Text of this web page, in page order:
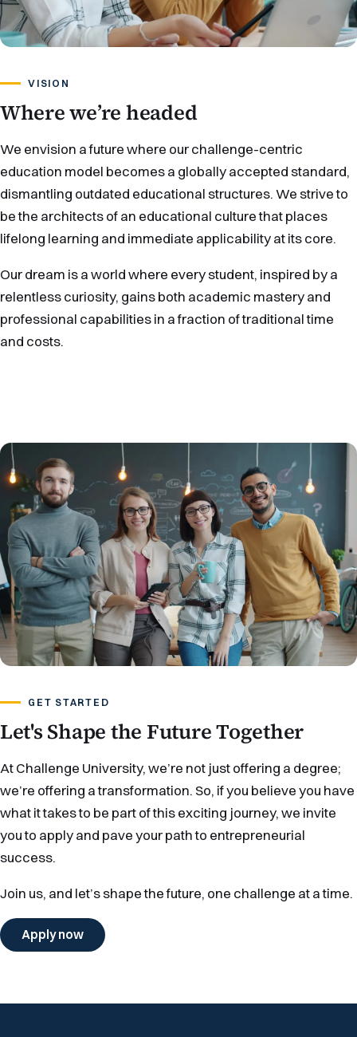
VISION
Where we’re headed
We envision a future where our challenge-centric
education model becomes a globally accepted standard,
dismantling outdated educational structures. We strive to
be the architects of an educational culture that places
lifelong learning and immediate applicability at its core.
Our dream is a world where every student, inspired by a
relentless curiosity, gains both academic mastery and
professional capabilities in a fraction of traditional time
and costs.
GET STARTED
Let's Shape the Future Together
At Challenge University, we’re not just offering a degree;
we’re offering a transformation. So, if you believe you have
what it takes to be part of this exciting journey, we invite
you to apply and pave your path to entrepreneurial
success.
Join us, and let’s shape the future, one challenge at a time.
Apply now